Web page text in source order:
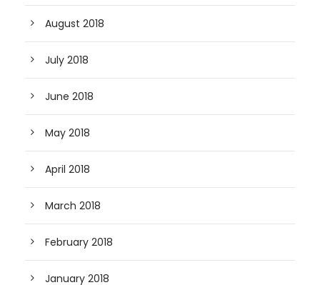
August 2018
July 2018
June 2018
May 2018
April 2018
March 2018
February 2018
January 2018